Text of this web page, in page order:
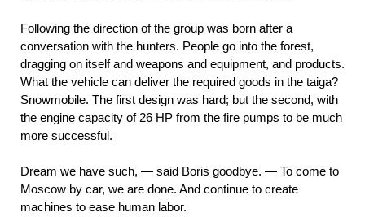
Following the direction of the group was born after a
conversation with the hunters. People go into the forest,
dragging on itself and weapons and equipment, and products.
What the vehicle can deliver the required goods in the taiga?
Snowmobile. The first design was hard; but the second, with
the engine capacity of 26 HP from the fire pumps to be much
more successful.
Dream we have such, — said Boris goodbye. — To come to
Moscow by car, we are done. And continue to create
machines to ease human labor.